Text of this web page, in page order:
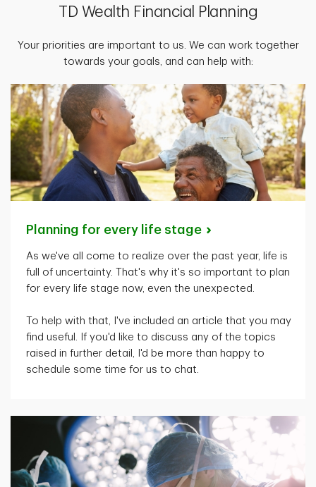
TD Wealth Financial Planning
Your priorities are important to us. We can work together
towards your goals, and can help with:
Planning for every life stage
As we've all come to realize over the past year, life is
full of uncertainty.
That's why it's so important to plan
for every life stage now, even the unexpected.
To help with that, I've included an article that you may
find useful. If you'd like to discuss any of the topics
raised in further detail, I'd be more than happy to
schedule some time for us to chat.